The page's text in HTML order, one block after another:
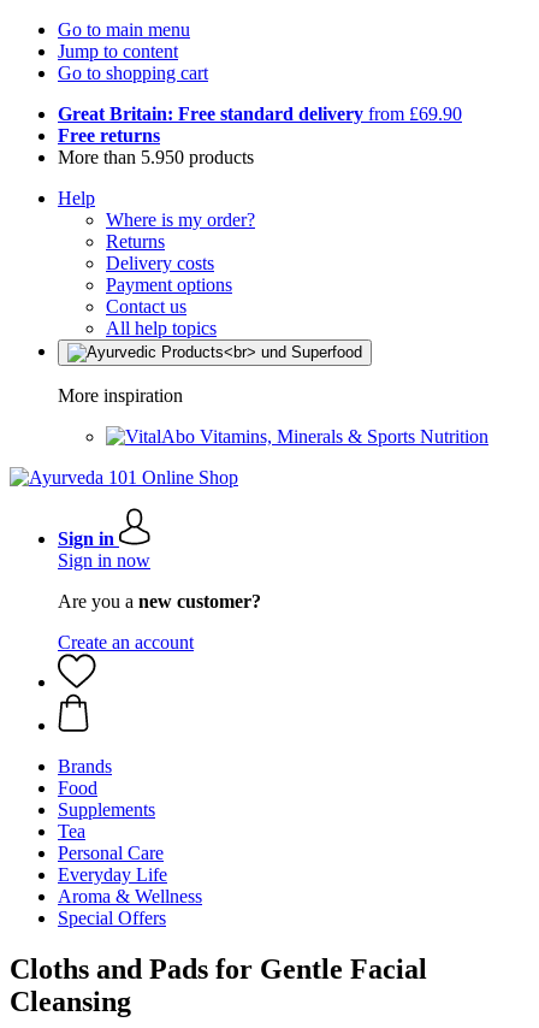
Go to main menu
Jump to content
Go to shopping cart
Great Britain: Free standard delivery from £69.90
Free returns
More than 5.950 products
Help
Where is my order?
Returns
Delivery costs
Payment options
Contact us
All help topics
More inspiration
Vitamins, Minerals & Sports Nutrition
Sign in
Sign in now
Are you a new customer?
Create an account
Brands
Food
Supplements
Tea
Personal Care
Everyday Life
Aroma & Wellness
Special Offers
Cloths and Pads for Gentle Facial
Cleansing